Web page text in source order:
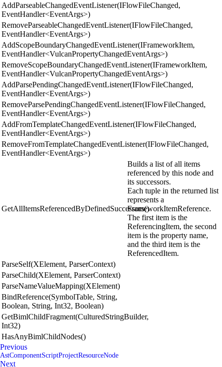
AddParseableChangedEventListener(IFlowFileChanged,
EventHandler<EventArgs>)
RemoveParseableChangedEventListener(IFlowFileChanged,
EventHandler<EventArgs>)
AddScopeBoundaryChangedEventListener(IFrameworkItem,
EventHandler<VulcanPropertyChangedEventArgs>)
RemoveScopeBoundaryChangedEventListener(IFrameworkItem,
EventHandler<VulcanPropertyChangedEventArgs>)
AddParsePendingChangedEventListener(IFlowFileChanged,
EventHandler<EventArgs>)
RemoveParsePendingChangedEventListener(IFlowFileChanged,
EventHandler<EventArgs>)
AddFromTemplateChangedEventListener(IFlowFileChanged,
EventHandler<EventArgs>)
RemoveFromTemplateChangedEventListener(IFlowFileChanged,
EventHandler<EventArgs>)
GetAllItemsReferencedByDefinedSuccessors()
Builds a list of all items
referenced by this node and
its successors.
Each tuple in the returned list
represents a
FrameworkItemReference.
The first item is the
ReferencingItem, the second
item is the property name,
and the third item is the
ReferencedItem.
ParseSelf(XElement, ParserContext)
ParseChild(XElement, ParserContext)
ParseNameValueMapping(XElement)
BindReference(SymbolTable, String,
Boolean, String, Int32, Boolean)
GetBimlChildFragment(CulturedStringBuilder,
Int32)
HasAnyBimlChildNodes()
Previous
AstComponentScriptProjectResourceNode
Next